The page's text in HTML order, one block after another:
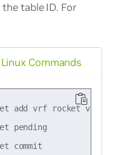
table ID. For
net add vrf rocket vrf-table
pending
Linux Commands